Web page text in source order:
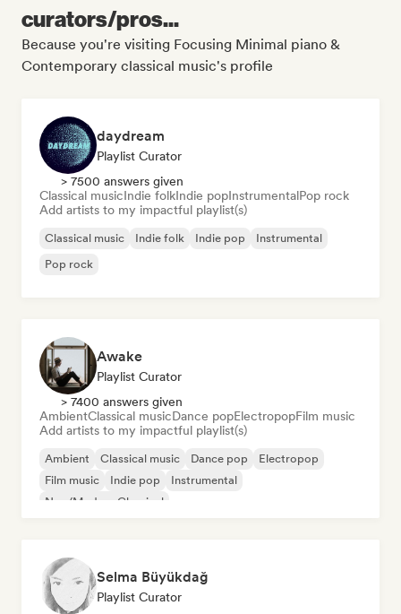
curators/pros...
Because you're visiting Focusing Minimal piano &
Contemporary classical music's profile
daydream
Playlist Curator
> 7500 answers given
Classical musicIndie folkIndie popInstrumentalPop rock
Add artists to my impactful playlist(s)
Classical music Indie folk Indie pop
Instrumental
Pop rock
Awake
Playlist Curator
> 7400 answers given
AmbientClassical musicDance popElectropopFilm music
Add artists to my impactful playlist(s)
Ambient Classical music Dance pop
Electropop
Film music
Indie pop
Instrumental
Neo/Modern Classical
Selma Büyükdağ
Playlist Curator